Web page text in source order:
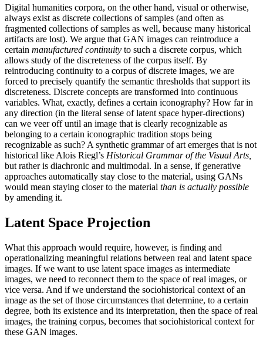
Digital humanities corpora, on the other hand, visual or otherwise,
always exist as discrete collections of samples (and often as
fragmented collections of samples as well, because many historical
artifacts are lost). We argue that GAN images can reintroduce a
certain manufactured continuity to such a discrete corpus, which
allows study of the discreteness of the corpus itself. By
reintroducing continuity to a corpus of discrete images, we are
forced to precisely quantify the semantic thresholds that support its
discreteness. Discrete concepts are transformed into continuous
variables. What, exactly, defines a certain iconography? How far in
any direction (in the literal sense of latent space hyper-directions)
can we veer off until an image that is clearly recognizable as
belonging to a certain iconographic tradition stops being
recognizable as such? A synthetic grammar of art emerges that is not
historical like Alois Riegl’s Historical Grammar of the Visual Arts,
but rather is diachronic and multimodal. In a sense, if generative
approaches automatically stay close to the material, using GANs
would mean staying closer to the material than is actually possible
by amending it.
Latent Space Projection
What this approach would require, however, is finding and
operationalizing meaningful relations between real and latent space
images. If we want to use latent space images as intermediate
images, we need to reconnect them to the space of real images, or
vice versa. And if we understand the sociohistorical context of an
image as the set of those circumstances that determine, to a certain
degree, both its existence and its interpretation, then the space of real
images, the training corpus, becomes that sociohistorical context for
these GAN images.